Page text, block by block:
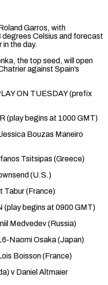
Garros, with
degrees Celsius and ⁠forecast
the ​day.
the top seed, ​will open
against ‌Spain’s
ON TUESDAY (prefix
(play begins at 1000 GMT)
⁠Bouzas Maneiro
Tsitsipas (Greece)
(U.S.)
Tabur (France)
begins ⁠at 0900 ‌GMT)
Medvedev (Russia)
Naomi Osaka (Japan)
‌Boisson (France)
v Daniel Altmaier